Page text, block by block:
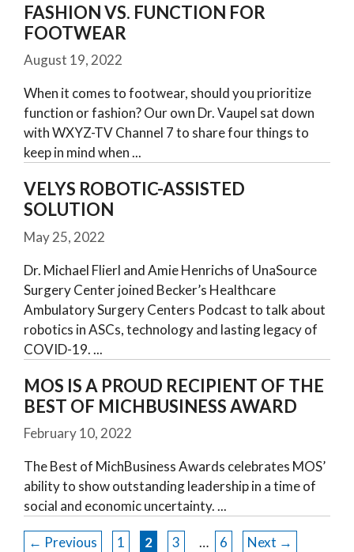
FASHION VS. FUNCTION FOR
FOOTWEAR
August 19, 2022
When it comes to footwear, should you prioritize
function or fashion? Our own Dr. Vaupel sat down
with WXYZ-TV Channel 7 to share four things to
keep in mind when
VELYS ROBOTIC-ASSISTED
SOLUTION
May 25, 2022
Dr. Michael Flierl and Amie Henrichs of UnaSource
Surgery Center joined Becker’s Healthcare
Ambulatory Surgery Centers Podcast to talk about
robotics in ASCs, technology and lasting legacy of
COVID-19.
MOS IS A PROUD RECIPIENT OF THE
BEST OF MICHBUSINESS AWARD
February 10, 2022
The Best of MichBusiness Awards celebrates MOS’
ability to show outstanding leadership in a time of
social and economic uncertainty.
← Previous 1 2 3 … 6 Next →